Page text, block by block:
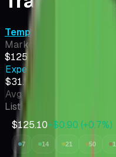
Temporal Forces
Market Price
$125
Expected Value
$31.30
Avg value of cards inside
Listings
$125.10+$0.90 (+0.7%)
7 14 21 50